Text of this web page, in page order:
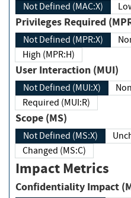
Not Defined (MAC:X)
Privileges Required
Not Defined (MPR:X)
High (MPR:H)
User Interaction (MUI)
Not Defined (MUI:X)
Required (MUI:R)
Scope (MS)
Not Defined (MS:X)
Changed (MS:C)
Impact Metrics
Confidentiality